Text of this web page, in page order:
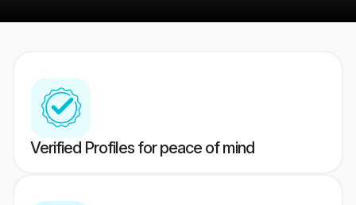
Verified Profiles for peace of mind